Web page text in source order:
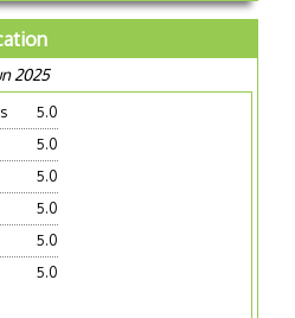
2025
5.0
5.0
5.0
5.0
5.0
5.0